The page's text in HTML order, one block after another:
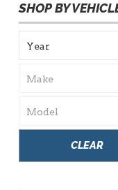
SHOP BY
CLEAR